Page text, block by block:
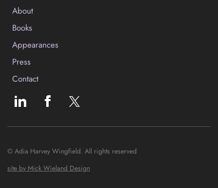
About
Books
Appearances
Press
Contact
© Adia Harvey Wingfield. All rights reserved
site by Mick Wieland Design